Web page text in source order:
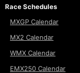
Race Schedules
MXGP Calendar
MX2 Calendar
WMX Calendar
EMX250 Calendar